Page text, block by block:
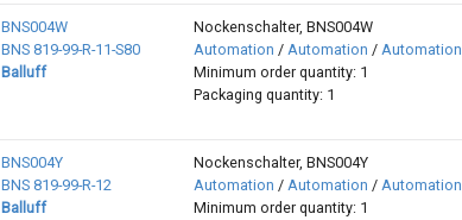
BNS004W
BNS 819-99-R-11-S80
Balluff
Nockenschalter, BNS004W
Automation / Automation / Automation
Minimum order quantity: 1
Packaging quantity: 1
BNS004Y
BNS 819-99-R-12
Balluff
Nockenschalter, BNS004Y
Automation / Automation / Automation
Minimum order quantity: 1